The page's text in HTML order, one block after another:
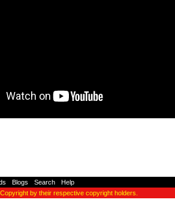
Blogs Search
Help
by their respective copyright holders.